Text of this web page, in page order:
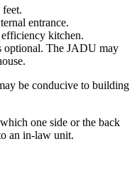
entrance.
kitchen.
optional. The JADU may
be conducive to building
one side or the back
an in-law unit.